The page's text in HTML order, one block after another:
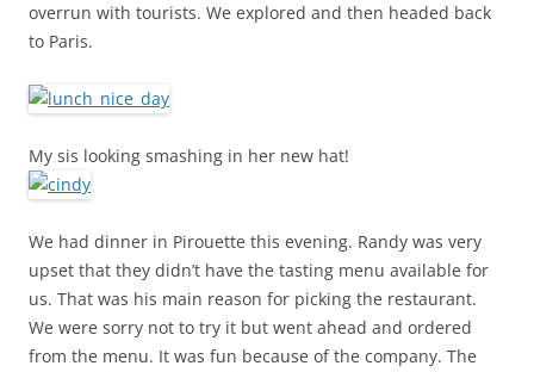
overrun with tourists. We explored and then headed back
to Paris.
My sis looking smashing in her new hat!
We had dinner in Pirouette this evening. Randy was very
upset that they didn’t have the tasting menu available for
us. That was his main reason for picking the restaurant.
We were sorry not to try it but went ahead and ordered
from the menu. It was fun because of the company. The